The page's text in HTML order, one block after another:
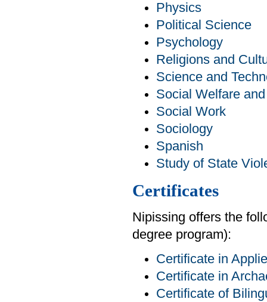
Physics
Political Science
Psychology
Religions and
Science and
Social Welfare
Social Work
Sociology
Spanish
Study of State
Certificates
Nipissing offers the
degree program):
Certificate in
Certificate in
Certificate of